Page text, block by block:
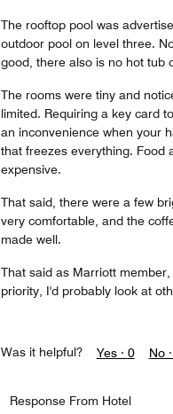
The rooftop pool was
outdoor pool on level three.
good, there also is no hot tub
The rooms were tiny and
limited. Requiring a key card
an inconvenience when your
that freezes everything. Food
expensive.
That said, there were a few
very comfortable, and the
made well.
That said as Marriott
priority, I'd probably look at
Was it helpful? Yes · 0 No ·
Response From Hotel